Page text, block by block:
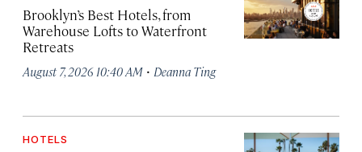
Brooklyn’s Best Hotels, from
Warehouse Lofts to Waterfront
Retreats
August 7, 2026 10:40 AM · Deanna Ting
HOTELS